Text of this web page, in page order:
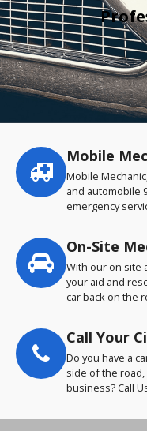
Service
highlights
Mobile
Mobile
and automobile
emergency
On-Site
With our on site
your aid and
car back on the
Call Your
Do you have a
side of the
business? Call